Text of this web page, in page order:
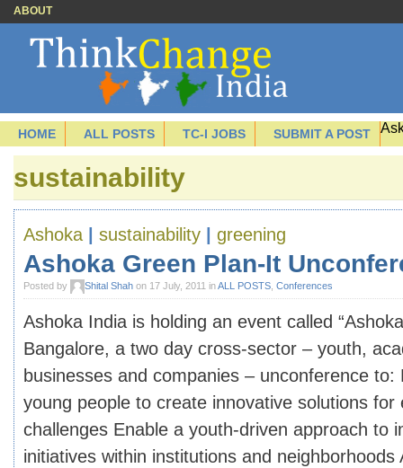
ABOUT
HOME ALL POSTS TC-I JOBS SUBMIT A POST
sustainability
Ashoka sustainability greening
Ashoka Green Plan-It
Posted by Shital Shah on 17 July, 2011 inALL POSTS Conferences
Ashoka India is holding an event called
Bangalore, a two day cross-sector – youth,
businesses and companies – unconference to:
young people to create innovative solutions for
challenges Enable a youth-driven approach to
initiatives within institutions and neighborhoods